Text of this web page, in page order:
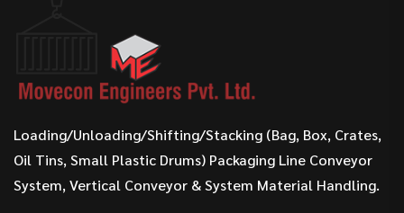
Loading/Unloading/Shifting/Stacking (Bag, Box, Crates,
Oil Tins, Small Plastic Drums) Packaging Line Conveyor
System, Vertical Conveyor & System Material Handling.